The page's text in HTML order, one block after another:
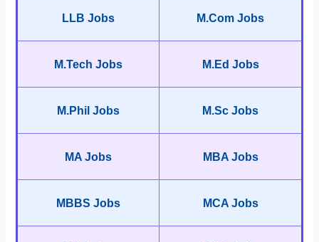
LLB Jobs M.Com Jobs
M.Tech Jobs M.Ed Jobs
M.Phil Jobs M.Sc Jobs
MA Jobs MBA Jobs
MBBS Jobs MCA Jobs